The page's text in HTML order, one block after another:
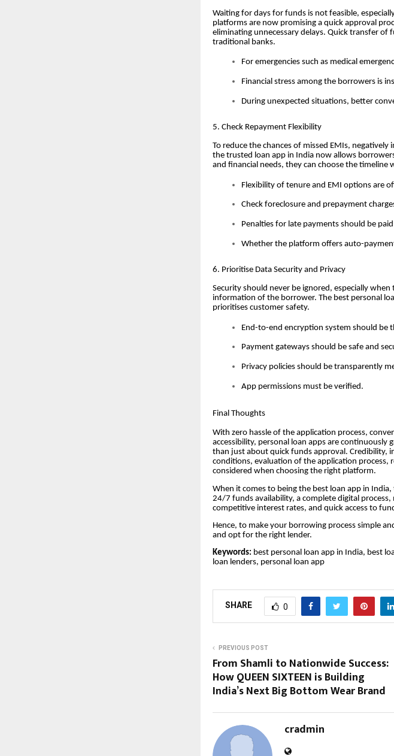
Waiting for days for funds is not feasible,
platforms are now promising a quick approval
eliminating unnecessary delays. Quick transfer of
traditional banks.
For emergencies such as medical
Financial stress among the borrowers is
During unexpected situations, better
5. Check Repayment Flexibility
To reduce the chances of missed EMIs,
the trusted loan app in India now allows
and financial needs, they can choose the
Flexibility of tenure and EMI options are
Check foreclosure and prepayment
Penalties for late payments should be
Whether the platform offers auto-
6. Prioritise Data Security and Privacy
Security should never be ignored, especially
information of the borrower. The best personal
prioritises customer safety.
End-to-end encryption system should be
Payment gateways should be safe and
Privacy policies should be transparently
App permissions must be verified.
Final Thoughts
With zero hassle of the application process,
accessibility, personal loan apps are
than just about quick funds approval. Credibility,
conditions, evaluation of the application process,
considered when choosing the right platform.
When it comes to being the best loan app in
24/7 funds availability, a complete digital
competitive interest rates, and quick access to
Hence, to make your borrowing process simple
and opt for the right lender.
Keywords: best personal loan app in India, best
loan lenders, personal loan app
SHARE 0
PREVIOUS POST
From Shamli to Nationwide Success:
How QUEEN SIXTEEN is Building
India’s Next Big Bottom Wear Brand
cradmin